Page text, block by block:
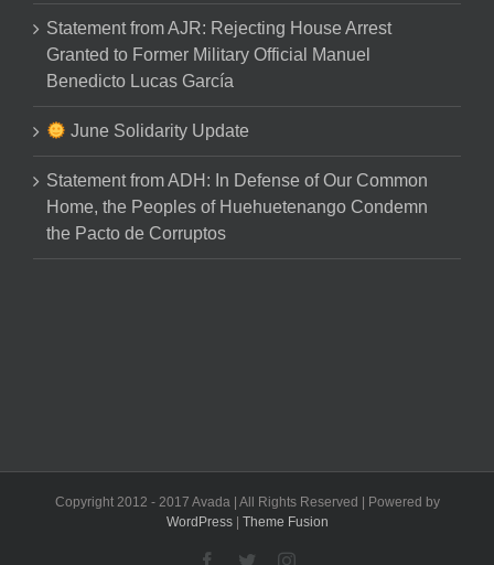
Statement from AJR: Rejecting House Arrest
Granted to Former Military Official Manuel
Benedicto Lucas García
June Solidarity Update
Statement from ADH: In Defense of Our Common
Home, the Peoples of Huehuetenango Condemn
the Pacto de Corruptos
Copyright 2012 - 2017 Avada | All Rights Reserved | Powered by
WordPress| Theme Fusion
Facebook
TwitterInstagram